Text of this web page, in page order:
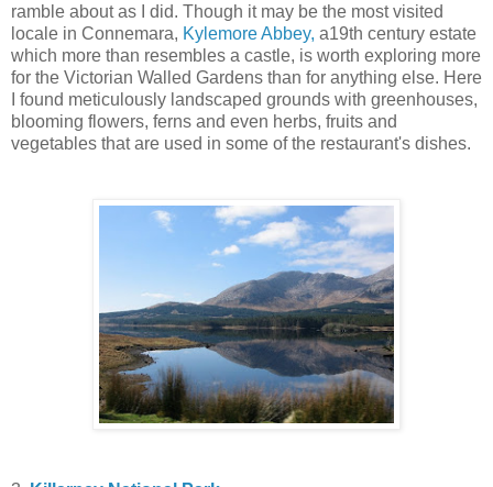
ramble about as I did. Though it may be the most visited
locale in Connemara, Kylemore Abbey, a19th century estate
which more than resembles a castle, is worth exploring more
for the Victorian Walled Gardens than for anything else. Here
I found meticulously landscaped grounds with greenhouses,
blooming flowers, ferns and even herbs, fruits and
vegetables that are used in some of the restaurant's dishes.